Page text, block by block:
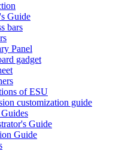
Guide
bars
Panel
gadget
of ESU
customization guide
Guide
Guide